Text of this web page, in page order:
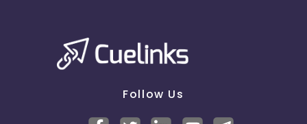
Follow Us